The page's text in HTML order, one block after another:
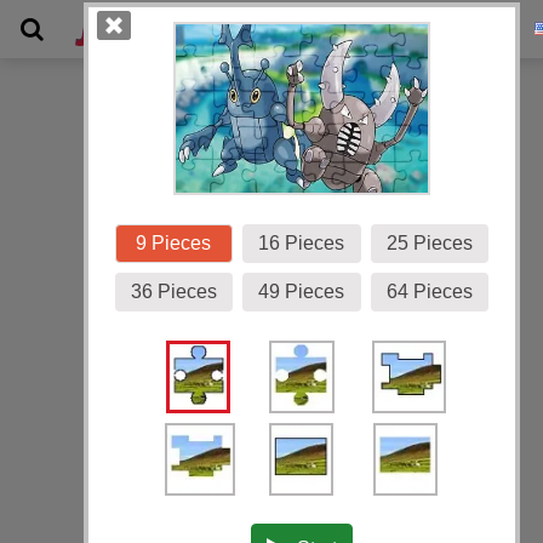
Gallery
9 Pieces 16 Pieces 25 Pieces
36 Pieces 49 Pieces 64 Pieces